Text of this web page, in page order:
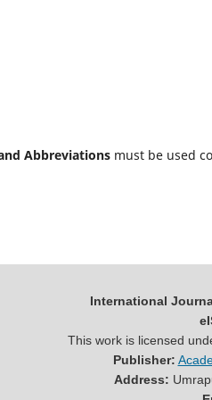
Abbreviations must be used
International
This work is licensed
Publisher:
Address: